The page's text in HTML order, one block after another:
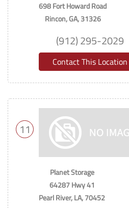
698 Fort Howard Road
Rincon, GA, 31326
(912) 295-2029
Contact This Location
11
Planet Storage
64287 Hwy 41
Pearl River, LA, 70452